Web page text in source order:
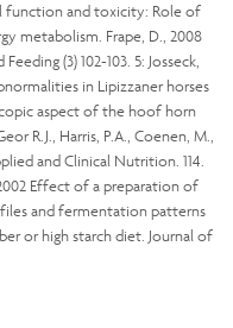
function and toxicity: Role of
metabolism. Frape, D., 2008
(3) 102-103. 5: Josseck,
in Lipizzaner horses
aspect of the hoof horn
R.J., Harris, P.A., Coenen, M.,
and Clinical Nutrition. 114.
Effect of a preparation of
and fermentation patterns
or high starch diet. Journal of